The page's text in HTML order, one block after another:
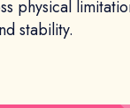
physical
stability.